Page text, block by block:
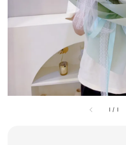
1 / 1